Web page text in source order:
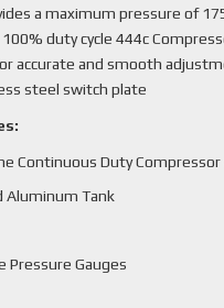
a maximum pressure of
100% duty cycle 444c
accurate and smooth
steel switch plate
Continuous Duty Compressor
Aluminum Tank
Pressure Gauges